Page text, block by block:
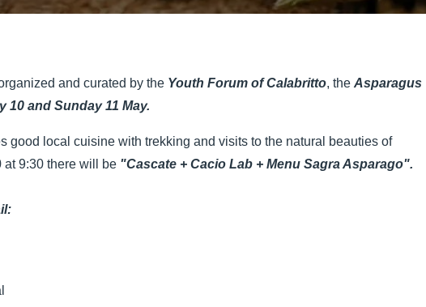
and curated by the Youth Forum of Calabritto, the Asparagus
10 and Sunday 11 May.
good local cuisine with trekking and visits to the natural beauties of
9:30 there will be "Cascate + Cacio Lab + Menu Sagra Asparago".